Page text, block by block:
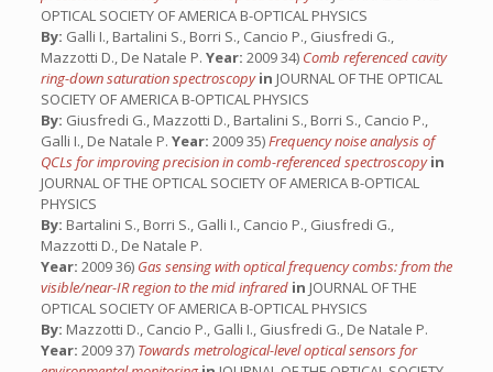
OPTICAL SOCIETY OF AMERICA B-OPTICAL PHYSICS
By: Galli I., Bartalini S., Borri S., Cancio P., Giusfredi G.,
Mazzotti D., De Natale P. Year: 2009 34) Comb referenced cavity
ring-down saturation spectroscopyin JOURNAL OF THE OPTICAL
SOCIETY OF AMERICA B-OPTICAL PHYSICS
By: Giusfredi G., Mazzotti D., Bartalini S., Borri S., Cancio P.,
Galli I., De Natale P. Year: 2009 35)Frequency noise analysis of
QCLs for improving precision in comb-referenced spectroscopyin
JOURNAL OF THE OPTICAL SOCIETY OF AMERICA B-OPTICAL
PHYSICS
By: Bartalini S., Borri S., Galli I., Cancio P., Giusfredi G.,
Mazzotti D., De Natale P.
Year: 2009 36) Gas sensing with optical frequency combs: from the
visible/near-IR region to the mid infrared in JOURNAL OF THE
OPTICAL SOCIETY OF AMERICA B-OPTICAL PHYSICS
By: Mazzotti D., Cancio P., Galli I., Giusfredi G., De Natale P.
Year: 2009 37) Towards metrological-level optical sensors for